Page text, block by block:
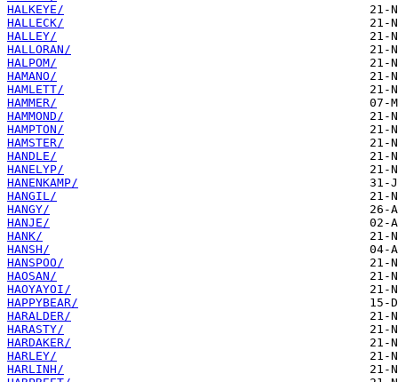
HALKEYE/
HALLECK/
HALLEY/
HALLORAN/
HALPOM/
HAMANO/
HAMLETT/
HAMMER/
HAMMOND/
HAMPTON/
HAMSTER/
HANDLE/
HANELYP/
HANENKAMP/
HANGIL/
HANGY/
HANJE/
HANK/
HANSH/
HANSPOO/
HAOSAN/
HAOYAYOI/
HAPPYBEAR/
HARALDER/
HARASTY/
HARDAKER/
HARLEY/
HARLINH/